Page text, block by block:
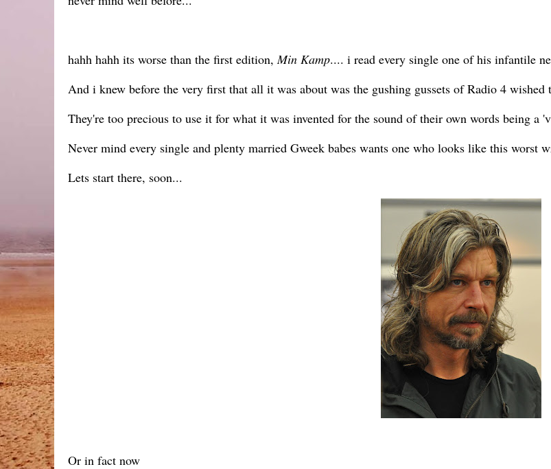
hahh hahh its worse than the first edition, Min Kamp.... i read every single one of his infantile
And i knew before the very first that all it was about was the gushing gussets of Radio 4 wished
They're too precious to use it for what it was invented for the sound of their own words being a
Never mind every single and plenty married Gweek babes wants one who looks like this worst
Lets start there, soon...
Or in fact now